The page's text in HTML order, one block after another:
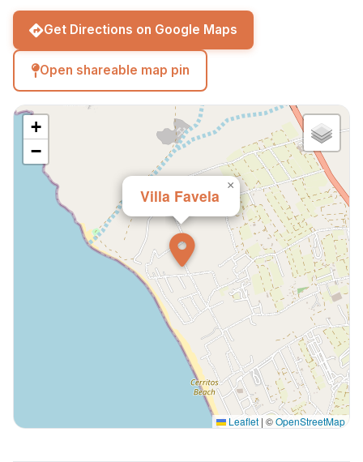
beach and restaurants.
Get Directions on Google Maps
Open shareable map pin
Villa Favela
×
+
−
Leaflet | ©OpenStreetMap